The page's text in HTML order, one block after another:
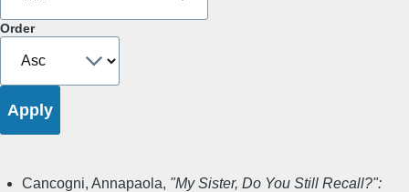
Order
Cancogni, Annapaola, "My Sister, Do You Still Recall?":